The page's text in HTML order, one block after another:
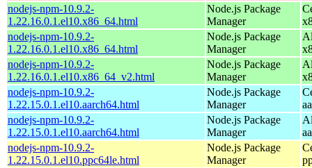
nodejs-npm-10.9.2-
1.22.16.0.1.el10.x86_64.html
Node.js Package
Manager
nodejs-npm-10.9.2-
1.22.16.0.1.el10.x86_64.html
Node.js Package
Manager
nodejs-npm-10.9.2-
1.22.16.0.1.el10.x86_64_v2.html
Node.js Package
Manager
nodejs-npm-10.9.2-
1.22.15.0.1.el10.aarch64.html
Node.js Package
Manager
nodejs-npm-10.9.2-
1.22.15.0.1.el10.aarch64.html
Node.js Package
Manager
nodejs-npm-10.9.2-
1.22.15.0.1.el10.ppc64le.html
Node.js Package
Manager